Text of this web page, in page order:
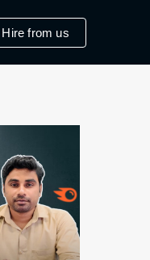
Hire from us